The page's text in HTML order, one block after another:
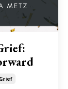
Grief